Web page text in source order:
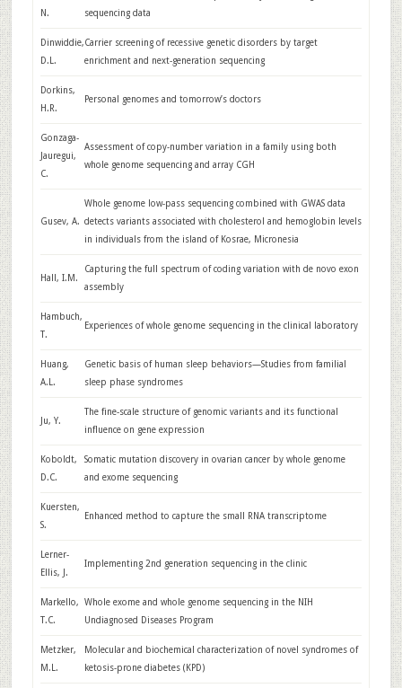
N. sequencing data
Dinwiddie,
D.L.
Carrier screening of recessive genetic disorders by target
enrichment and next-generation sequencing
Dorkins,
H.R.
Personal genomes and tomorrow’s doctors
Gonzaga-
Jauregui,
C.
Assessment of copy-number variation in a family using both
whole genome sequencing and array CGH
Gusev, A.
Whole genome low-pass sequencing combined with GWAS data
detects variants associated with cholesterol and hemoglobin levels
in individuals from the island of Kosrae, Micronesia
Hall, I.M.
Capturing the full spectrum of coding variation with de novo exon
assembly
Hambuch,
T.
Experiences of whole genome sequencing in the clinical laboratory
Huang,
A.L.
Genetic basis of human sleep behaviors—Studies from familial
sleep phase syndromes
Ju, Y.
The fine-scale structure of genomic variants and its functional
influence on gene expression
Koboldt,
D.C.
Somatic mutation discovery in ovarian cancer by whole genome
and exome sequencing
Kuersten,
S.
Enhanced method to capture the small RNA transcriptome
Lerner-
Ellis, J.
Implementing 2nd generation sequencing in the clinic
Markello,
T.C.
Whole exome and whole genome sequencing in the NIH
Undiagnosed Diseases Program
Metzker,
M.L.
Molecular and biochemical characterization of novel syndromes of
ketosis-prone diabetes (KPD)